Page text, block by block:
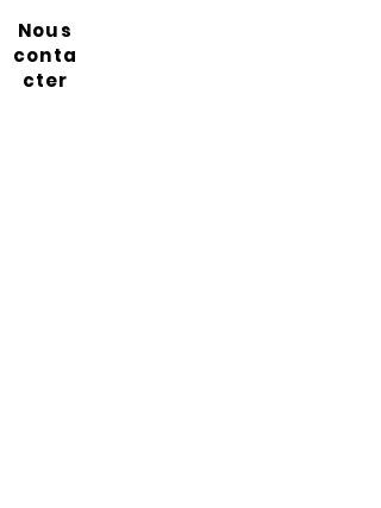
Nous
conta
cter